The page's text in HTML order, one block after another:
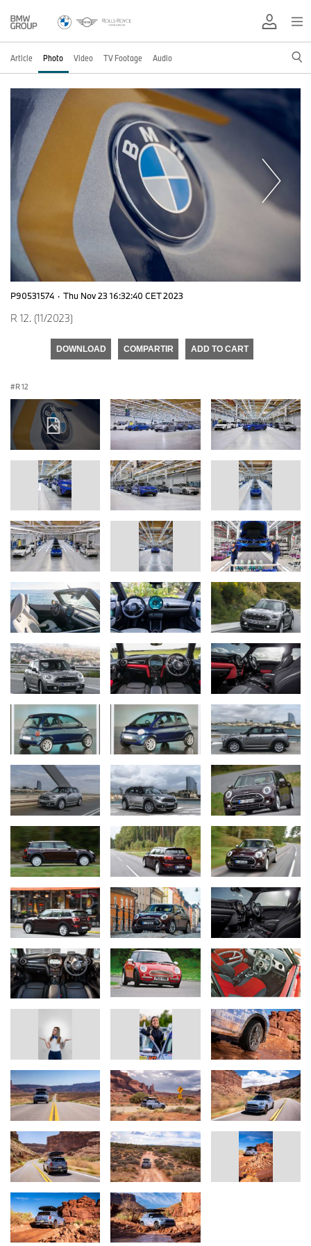
Article Photo Video TV Footage Audio
P90531574 · Thu Nov 23 16:32:40 CET 2023
R 12. (11/2023)
DOWNLOAD COMPARTIR ADD TO CART
R 12